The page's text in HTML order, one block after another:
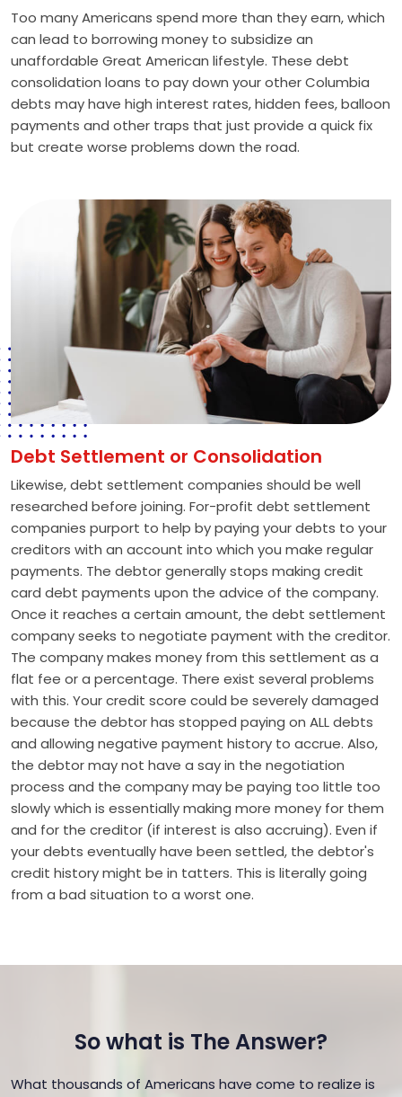
Too many Americans spend more than they earn, which
can lead to borrowing money to subsidize an
unaffordable Great American lifestyle. These debt
consolidation loans to pay down your other Columbia
debts may have high interest rates, hidden fees, balloon
payments and other traps that just provide a quick fix
but create worse problems down the road.
Debt Settlement or Consolidation
Likewise, debt settlement companies should be well
researched before joining. For-profit debt settlement
companies purport to help by paying your debts to your
creditors with an account into which you make regular
payments. The debtor generally stops making credit
card debt payments upon the advice of the company.
Once it reaches a certain amount, the debt settlement
company seeks to negotiate payment with the creditor.
The company makes money from this settlement as a
flat fee or a percentage. There exist several problems
with this. Your credit score could be severely damaged
because the debtor has stopped paying on ALL debts
and allowing negative payment history to accrue. Also,
the debtor may not have a say in the negotiation
process and the company may be paying too little too
slowly which is essentially making more money for them
and for the creditor (if interest is also accruing). Even if
your debts eventually have been settled, the debtor's
credit history might be in tatters. This is literally going
from a bad situation to a worst one.
So what is The Answer?
What thousands of Americans have come to realize is